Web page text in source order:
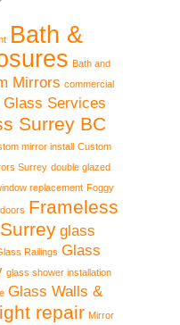
Bath &
Bath and
Mirrors commercial
Services
Surrey BC
mirror install
Custom
Surrey double glazed
replacement Foggy
Frameless
glass
Railings Glass
glass shower installation
Glass Walls &
repair Mirror